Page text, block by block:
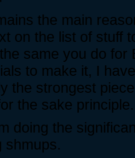
the main
on the list of stuff
same you do
to make it, I
the strongest
the sake principle.
doing the
shmups.